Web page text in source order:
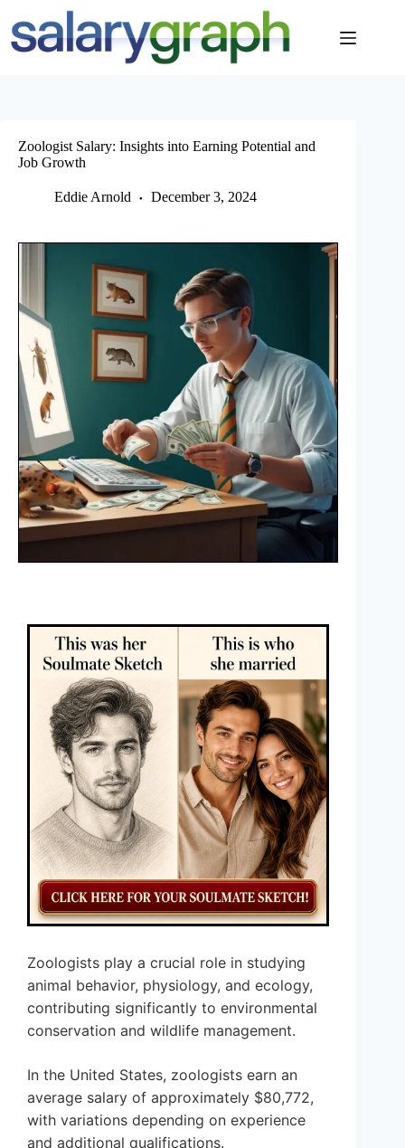
content
Zoologist Salary: Insights into Earning Potential and
Job Growth
Eddie Arnold December 3, 2024
Zoologists play a crucial role in studying
animal behavior, physiology, and ecology,
contributing significantly to environmental
conservation and wildlife management.
In the United States, zoologists earn an
average salary of approximately $80,772,
with variations depending on experience
and additional qualifications.